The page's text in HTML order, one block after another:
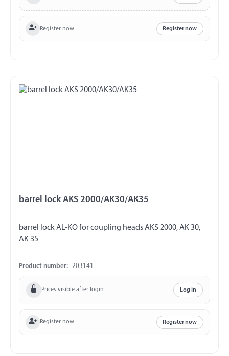
Register now Register now
barrel lock AKS 2000/AK30/AK35
barrel lock AL-KO for coupling heads AKS 2000, AK 30,
AK 35
Product number: 203141
Prices visible after login Log in
Register now Register now